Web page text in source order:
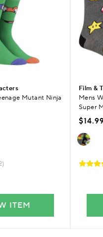
Mutant Ninja
ITEM
Film &
Mens
Super